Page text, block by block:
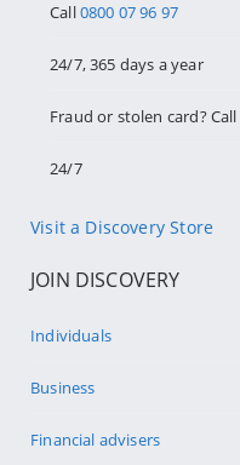
Call0800 07 96 97
24/7, 365 days a year
Fraud or stolen card? Call
24/7
Visit a Discovery Store
JOIN DISCOVERY
Individuals
Business
Financial advisers